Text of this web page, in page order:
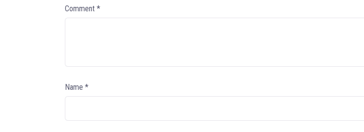
Comment *
Name *